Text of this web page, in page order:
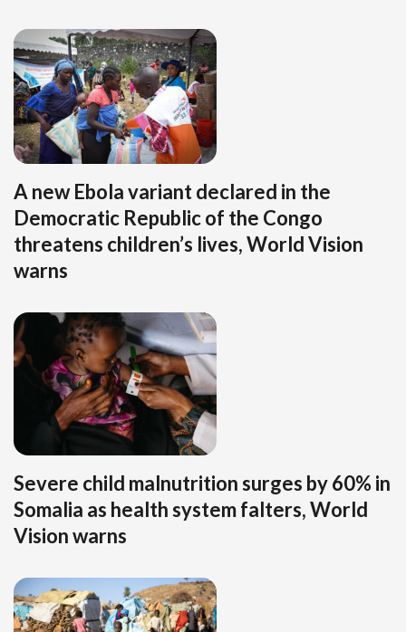
A new Ebola variant declared in the
Democratic Republic of the Congo
threatens children’s lives, World Vision
warns
Severe child malnutrition surges by 60% in
Somalia as health system falters, World
Vision warns